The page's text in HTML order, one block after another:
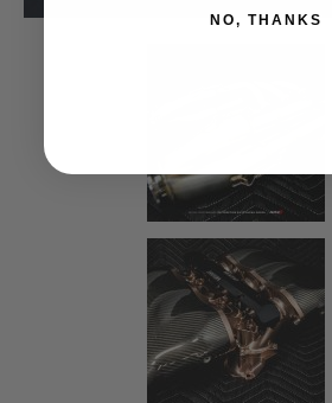
NO, THANKS